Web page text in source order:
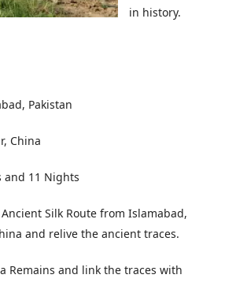
in history.
Pakistan
China
and 11 Nights
Silk Route from Islamabad,
and relive the ancient traces.
Remains and link the traces with